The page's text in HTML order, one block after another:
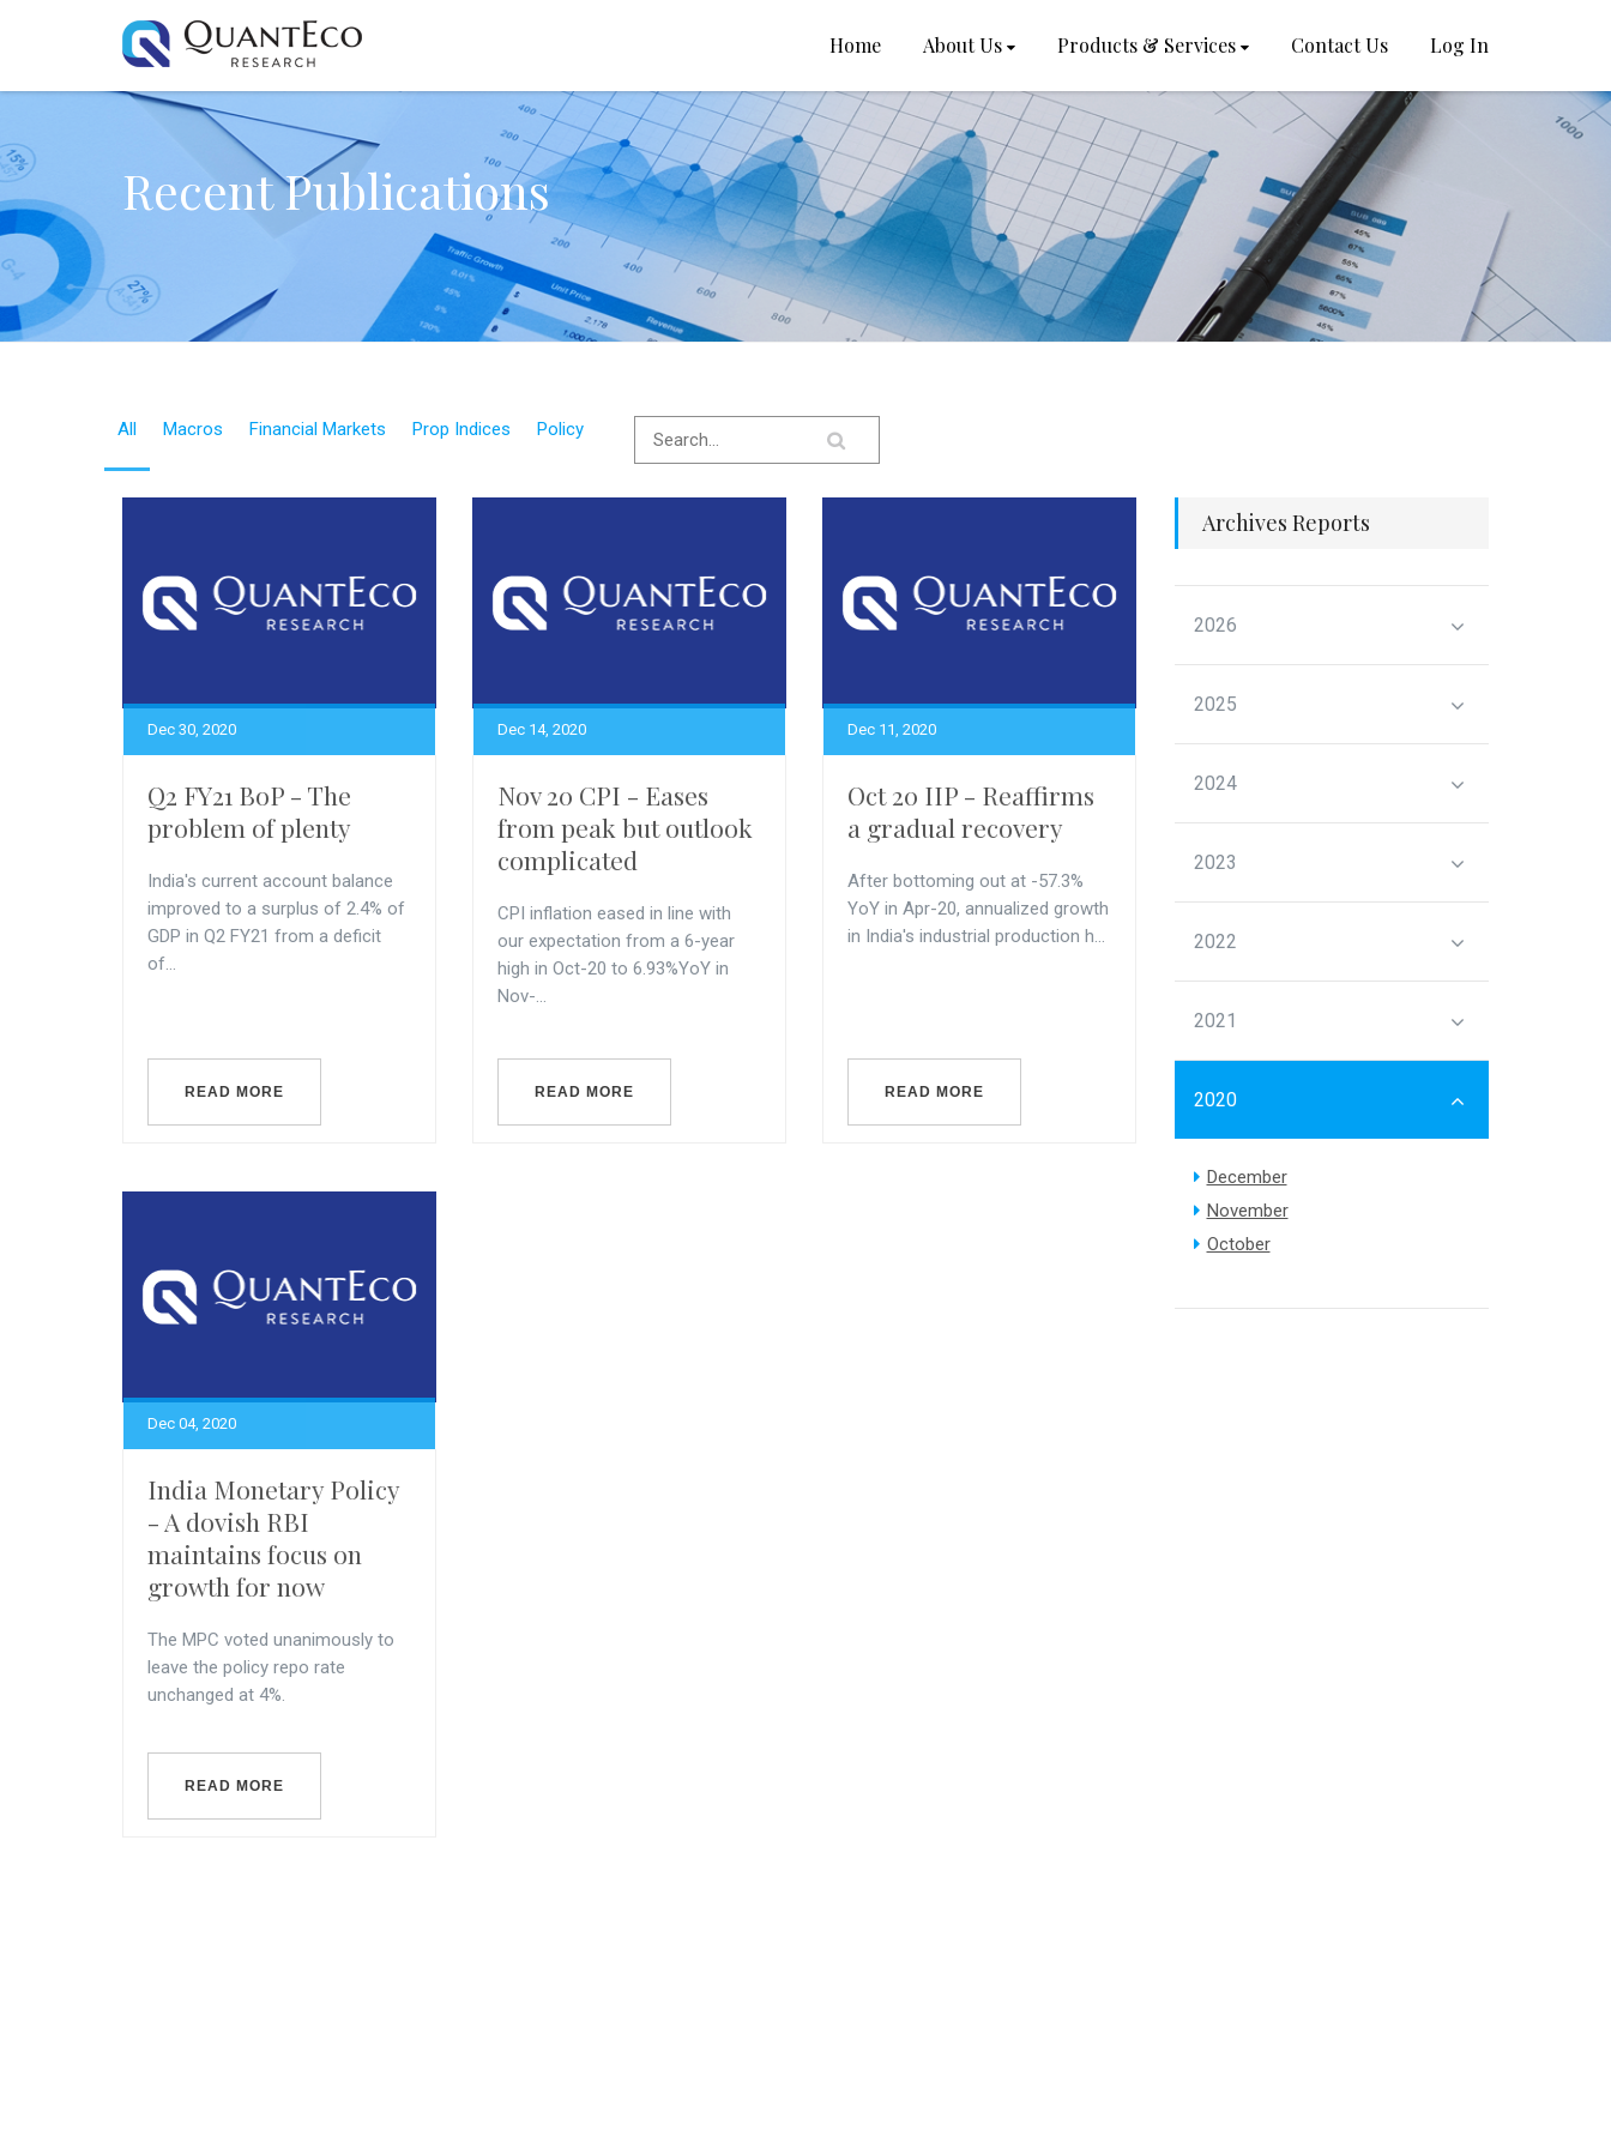
Home About Us Products & Services Contact Us Log In
Recent Publications
All Macros Financial Markets Prop Indices Policy
Dec 30, 2020
Q2 FY21 BoP - The
problem of plenty
India's current account balance
improved to a surplus of 2.4% of
GDP in Q2 FY21 from a deficit
of...
READ MORE
Dec 14, 2020
Nov 20 CPI - Eases
from peak but outlook
complicated
CPI inflation eased in line with
our expectation from a 6-year
high in Oct-20 to 6.93%YoY in
Nov-...
READ MORE
Dec 11, 2020
Oct 20 IIP - Reaffirms
a gradual recovery
After bottoming out at -57.3%
YoY in Apr-20, annualized growth
in India's industrial production h...
READ MORE
Dec 04, 2020
India Monetary Policy
- A dovish RBI
maintains focus on
growth for now
The MPC voted unanimously to
leave the policy repo rate
unchanged at 4%.
READ MORE
Archives Reports
2026
2025
2024
2023
2022
2021
2020
December
November
October